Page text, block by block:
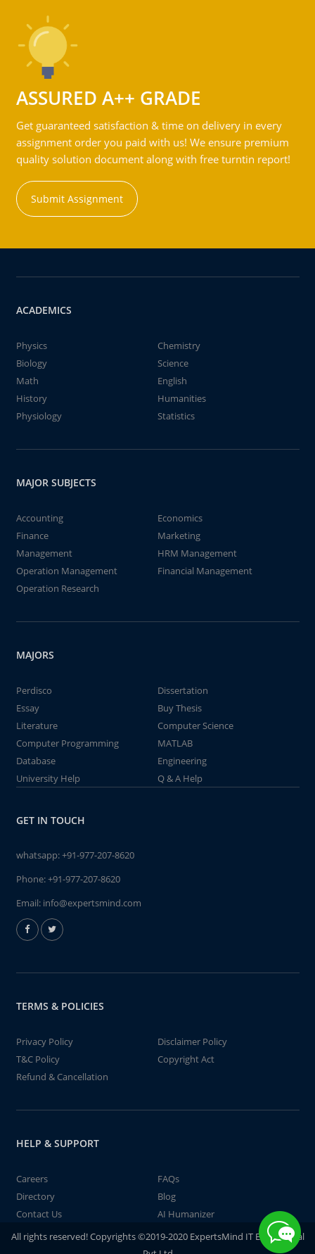
ASSURED A++ GRADE
Get guaranteed satisfaction & time on delivery in every
assignment order you paid with us! We ensure premium
quality solution document along with free turntin report!
Submit Assignment
ACADEMICS
Physics
Chemistry
Biology
Science
Math
English
History
Humanities
Physiology
Statistics
MAJOR SUBJECTS
Accounting
Economics
Finance
Marketing
Management
HRM Management
Operation Management
Financial Management
Operation Research
MAJORS
Perdisco
Dissertation
Essay
Buy Thesis
Literature
Computer Science
Computer Programming
MATLAB
Database
Engineering
University Help
Q & A Help
GET IN TOUCH
whatsapp:+91-977-207-8620
Phone:+91-977-207-8620
Email: info@expertsmind.com
TERMS & POLICIES
Privacy Policy
Disclaimer Policy
T&C Policy
Copyright Act
Refund & Cancellation
HELP & SUPPORT
Careers
FAQs
Directory
Blog
Contact Us
AI Humanizer
All rights reserved! Copyrights ©2019-2020 ExpertsMind IT Educational